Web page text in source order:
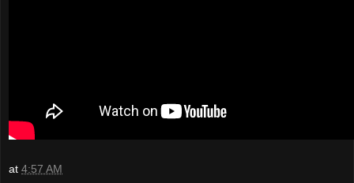
at 4:57 AM